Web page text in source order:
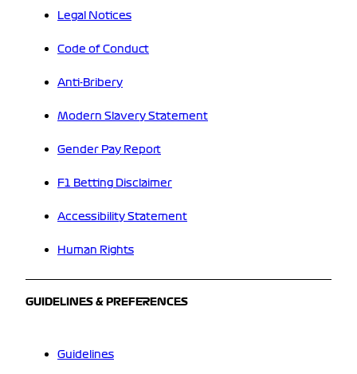
Legal Notices
Code of Conduct
Anti-Bribery
Modern Slavery Statement
Gender Pay Report
F1 Betting Disclaimer
Accessibility Statement
Human Rights
GUIDELINES & PREFERENCES
Guidelines